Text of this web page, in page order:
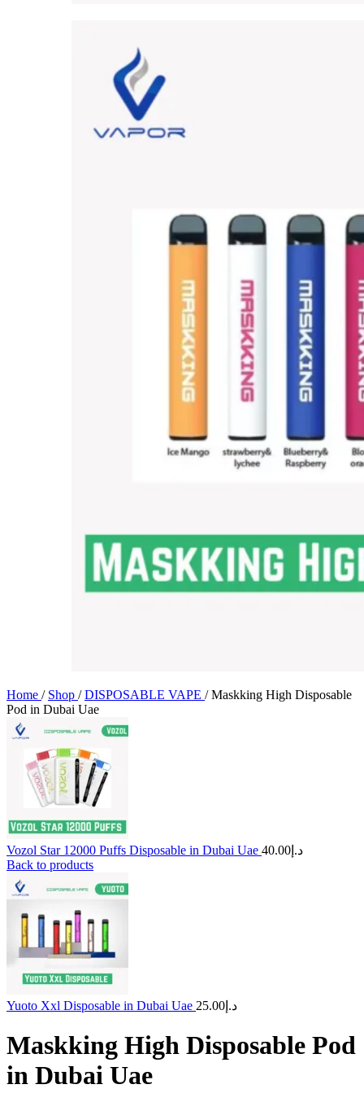
Home / Shop / DISPOSABLE VAPE / Maskking High Disposable
Pod in Dubai Uae
Vozol Star 12000 Puffs Disposable in Dubai Uae د.إ 40.00
Back to products
Yuoto Xxl Disposable in Dubai Uae د.إ 25.00
Maskking High Disposable Pod
in Dubai Uae